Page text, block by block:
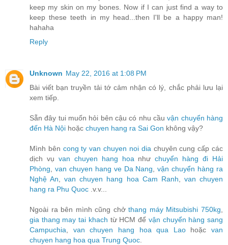
keep my skin on my bones. Now if I can just find a way to
keep these teeth in my head...then I'll be a happy man!
hahaha
Reply
Unknown May 22, 2016 at 1:08 PM
Bài viết bạn truyền tải tớ cảm nhận có lý, chắc phải lưu lại
xem tiếp.
Sẵn đây tui muốn hỏi bên cậu có nhu cầuvận chuyển hàng
đến Hà Nội hoặc chuyen hang ra Sai Gon không vậy?
Mình bên cong ty van chuyen noi dia chuyên cung cấp các
dịch vụ van chuyen hang hoa nhưchuyển hàng đi Hải
Phòng
van chuyen hang ve Da Nang ,vận chuyển hàng ra
Nghệ An ,van chuyen hang hoa Cam Ranh
van chuyen
hang ra Phu Quoc .v.v...
Ngoài ra bên mình cũng chởthang máy Mitsubishi 750kg
gia thang may tai khach từ HCM để vận chuyển hàng sang
Campuchia
van chuyen hang hoa qua Laohoặc van
chuyen hang hoa qua Trung Quoc